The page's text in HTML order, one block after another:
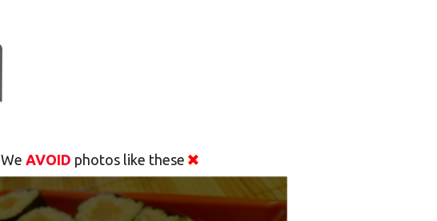
We AVOID photos like these